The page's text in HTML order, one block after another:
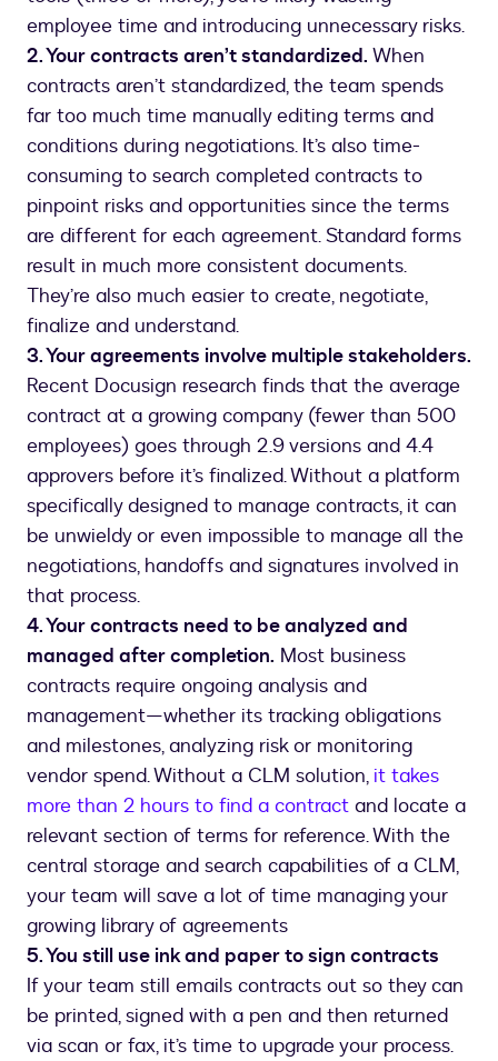
employee time and introducing unnecessary risks.
2. Your contracts aren’t standardized. When
contracts aren’t standardized, the team spends
far too much time manually editing terms and
conditions during negotiations. It’s also time-
consuming to search completed contracts to
pinpoint risks and opportunities since the terms
are different for each agreement. Standard forms
result in much more consistent documents.
They’re also much easier to create, negotiate,
finalize and understand.
3. Your agreements involve multiple stakeholders.
Recent Docusign research finds that the average
contract at a growing company (fewer than 500
employees) goes through 2.9 versions and 4.4
approvers before it’s finalized. Without a platform
specifically designed to manage contracts, it can
be unwieldy or even impossible to manage all the
negotiations, handoffs and signatures involved in
that process.
4. Your contracts need to be analyzed and
managed after completion. Most business
contracts require ongoing analysis and
management—whether its tracking obligations
and milestones, analyzing risk or monitoring
vendor spend. Without a CLM solution, it takes
more than 2 hours to find a contract and locate a
relevant section of terms for reference. With the
central storage and search capabilities of a CLM,
your team will save a lot of time managing your
growing library of agreements
5. You still use ink and paper to sign contracts
If your team still emails contracts out so they can
be printed, signed with a pen and then returned
via scan or fax, it’s time to upgrade your process.